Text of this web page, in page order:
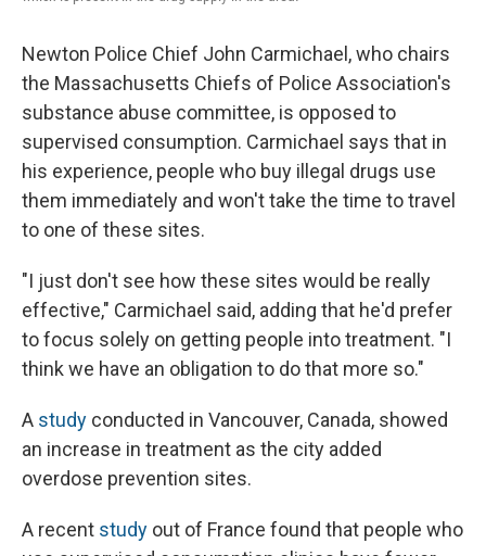
Newton Police Chief John Carmichael, who chairs
the Massachusetts Chiefs of Police Association's
substance abuse committee, is opposed to
supervised consumption. Carmichael says that in
his experience, people who buy illegal drugs use
them immediately and won't take the time to travel
to one of these sites.
"I just don't see how these sites would be really
effective," Carmichael said, adding that he'd prefer
to focus solely on getting people into treatment. "I
think we have an obligation to do that more so."
A study conducted in Vancouver, Canada, showed
an increase in treatment as the city added
overdose prevention sites.
A recent study out of France found that people who